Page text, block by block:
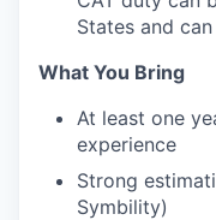
States and
What You Bring
At least one
experience
Strong
Symbility)